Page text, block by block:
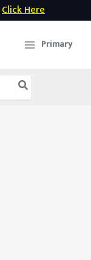
Click Here
Primary